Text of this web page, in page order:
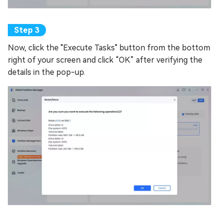
Now, click the "Execute Tasks" button from the bottom
right of your screen and click “OK” after verifying the
details in the pop-up.